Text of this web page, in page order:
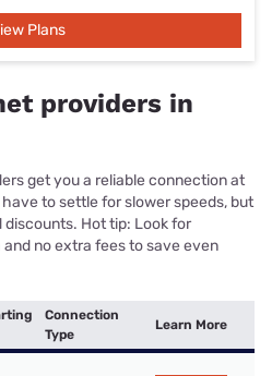
Plans
providers in
get you a reliable connection at
to settle for slower speeds, but
discounts. Hot tip: Look for
no extra fees to save even
Connection
Type
Learn More